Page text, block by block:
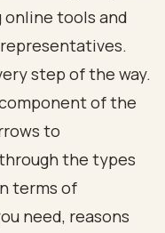
online tools and
step of the way.